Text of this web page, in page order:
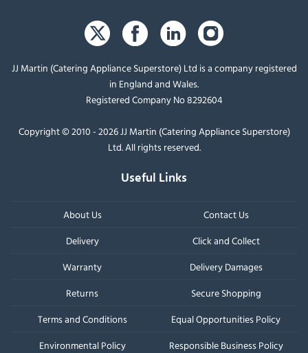
JJ Martin (Catering Appliance Superstore) Ltd is a company registered
in England and Wales.
Registered Company No 8292604
Copyright © 2010 - 2026 JJ Martin (Catering Appliance Superstore)
Ltd. All rights reserved.
Useful Links
About Us
Contact Us
Delivery
Click and Collect
Warranty
Delivery Damages
Returns
Secure Shopping
Terms and Conditions
Equal Opportunities Policy
Environmental Policy
Responsible Business Policy